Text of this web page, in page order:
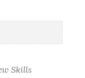
Skills